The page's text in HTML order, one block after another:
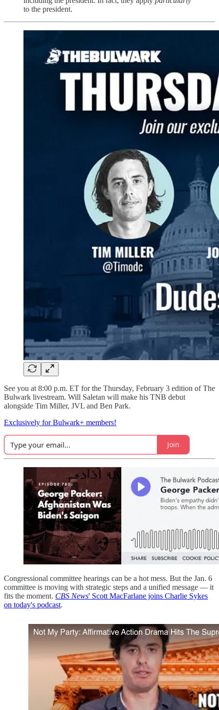
to the president.
See you at 8:00 p.m. ET for the Thursday, February 3 edition of The
Bulwark livestream. Will Saletan will make his TNB debut
alongside Tim Miller, JVL and Ben Park.
Exclusively for Bulwark+ members!
Join
Congressional committee hearings can be a hot mess. But the Jan. 6
committee is moving with strategic steps and a unified message — it
fits the moment. CBS News' Scott MacFarlane joins Charlie Sykes
on today's podcast.